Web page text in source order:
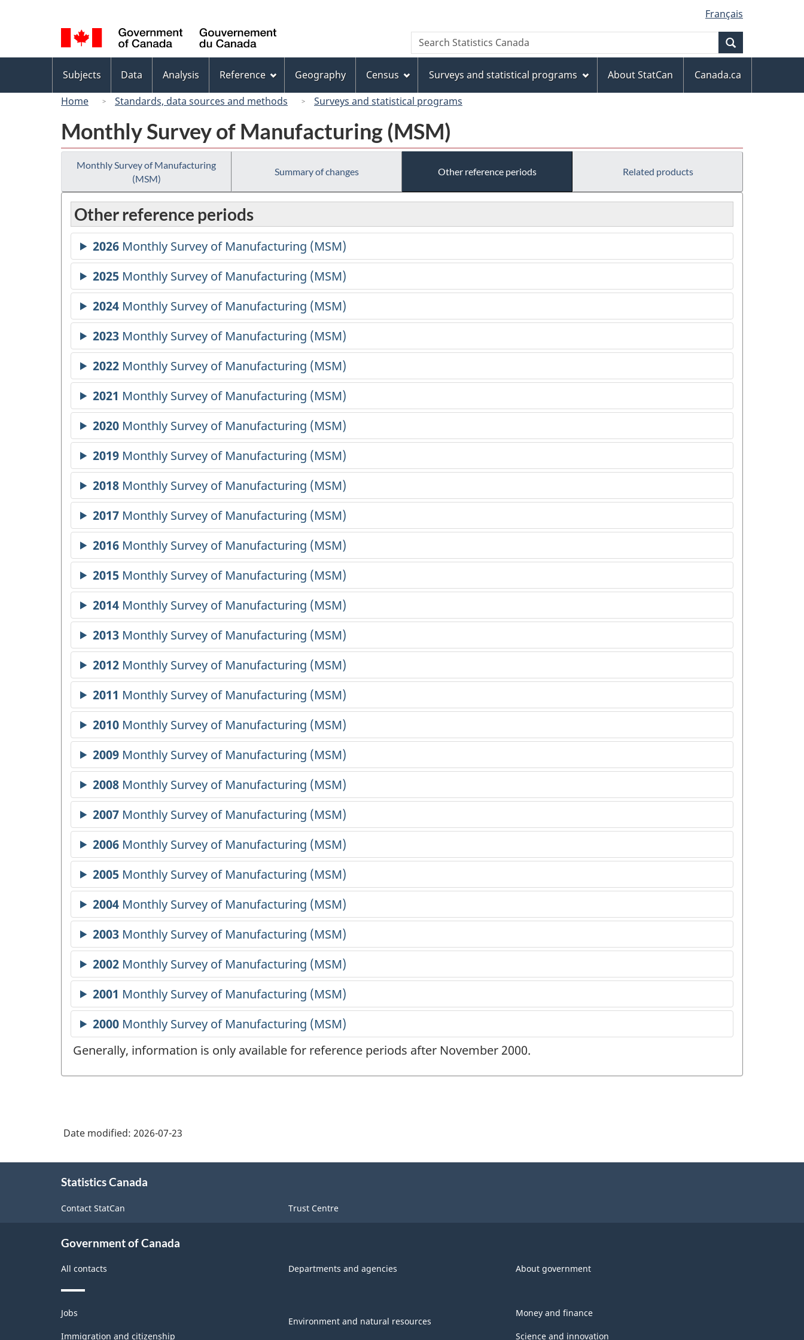
to
main
content
to
"About
this
site"
to
basic
HTML
version
selection
Français
Canada
Search
Search
Statistics
menu
Subjects Data Analysis Reference Geography Census Surveys and statistical programs About StatCan
Canada.ca
Home
Standards, data sources and methods Surveys and statistical programs
Monthly Survey of Manufacturing (MSM)
Monthly Survey of Manufacturing
(MSM)
Summary of changes Other reference periods Related products
Other reference periods
Generally, information is only available for reference periods after November 2000.
Date modified: 2026-07-23
Statistics Canada
Contact StatCan Trust Centre
Government of Canada
All contacts Departments and agencies About government
Themes
and
topics
Jobs
Immigration and citizenship
Environment and natural resources
Money and finance
Science and innovation